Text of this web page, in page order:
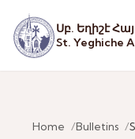
Սբ. Եղիշէ
St. Yeghiche
Home Bulletins